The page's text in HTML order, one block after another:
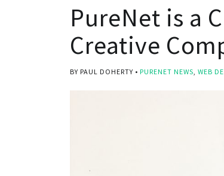
PureNet is a
Creative
BY PAUL DOHERTY PURENET NEWS, WEB